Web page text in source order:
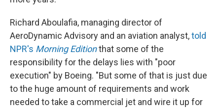
Richard Aboulafia, managing director of
AeroDynamic Advisory and an aviation analyst,told
NPR's Morning Editionthat some of the
responsibility for the delays lies with "poor
execution" by Boeing. "But some of that is just due
to the huge amount of requirements and work
needed to take a commercial jet and wire it up for